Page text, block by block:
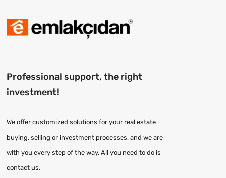
Professional support, the right
investment!
We offer customized solutions for your real estate
buying, selling or investment processes, and we are
with you every step of the way. All you need to do is
contact us.